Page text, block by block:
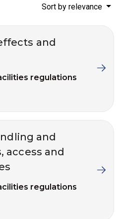
Sort by relevance
and
regulations
and
access and
regulations